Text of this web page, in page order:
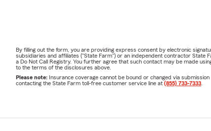
By filling out the form, you are providing express consent by electronic
subsidiaries and affiliates ("State Farm") or an independent contractor State
a Do Not Call Registry. You further agree that such contact may be made
to the terms of the disclosures above.
Please note: Insurance coverage cannot be bound or changed via
contacting the State Farm toll-free customer service line at (855) 733-7333